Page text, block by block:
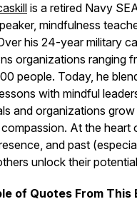
is a retired Navy
mindfulness
his 24-year military
organizations ranging
people. Today, he
with mindful
and organizations
At the heart
and past
unlock their
of Quotes From This